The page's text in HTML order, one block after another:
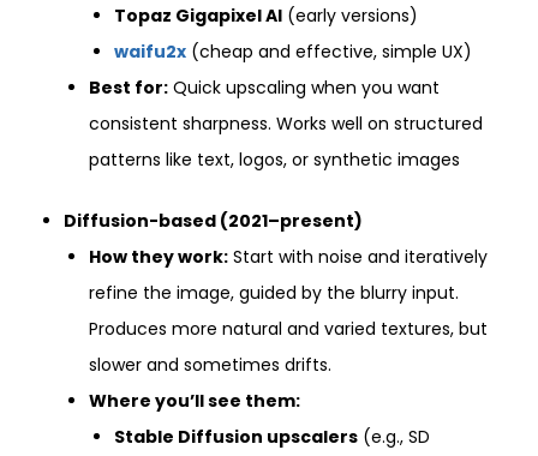
Topaz Gigapixel AI (early versions)
waifu2x (cheap and effective, simple UX)
Best for: Quick upscaling when you want
consistent sharpness. Works well on structured
patterns like text, logos, or synthetic images
Diffusion-based (2021–present)
How they work: Start with noise and iteratively
refine the image, guided by the blurry input.
Produces more natural and varied textures, but
slower and sometimes drifts.
Where you’ll see them:
Stable Diffusion upscalers (e.g., SD